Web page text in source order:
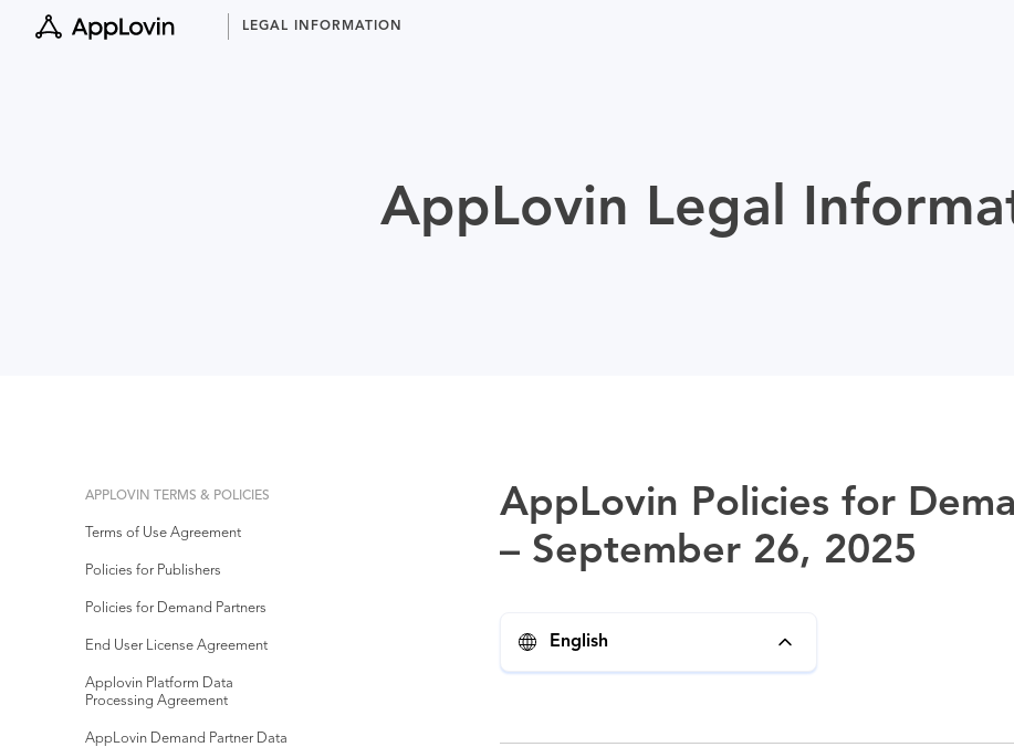
LEGAL INFORMATION
AppLovin Legal
APPLOVIN TERMS & POLICIES
Terms of Use Agreement
Policies for Publishers
Policies for Demand Partners
End User License Agreement
Applovin Platform Data
Processing Agreement
AppLovin Demand Partner Data
AppLovin Policies for
– September 26, 2025
English